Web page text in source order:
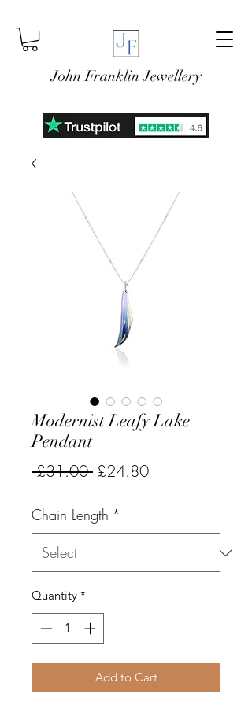
John Franklin Jewellery
Modernist Leafy Lake
Pendant
£31.00 Regular
£24.80Sale
Chain Length *
Quantity *
Add to Cart